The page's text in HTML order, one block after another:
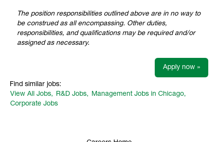
The position responsibilities outlined above are in no way to
be construed as all encompassing. Other duties,
responsibilities, and qualifications may be required and/or
assigned as necessary.
Apply now »
Find similar jobs:
View All Jobs,
R&D Jobs,
Management Jobs in Chicago,
Corporate Jobs